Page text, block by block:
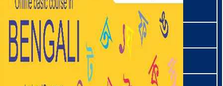
मोग | Mogh
मोनपा | Monpa
मुंडारी । Mundari
नहाली | Nahali